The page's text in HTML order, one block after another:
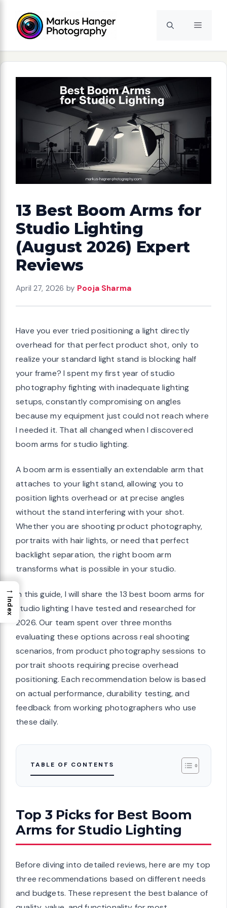
content
Menu
13 Best Boom Arms for
Studio Lighting
(August 2026) Expert
Reviews
April 27, 2026 by Pooja Sharma
Have you ever tried positioning a light directly
overhead for that perfect product shot, only to
realize your standard light stand is blocking half
your frame? I spent my first year of studio
photography fighting with inadequate lighting
setups, constantly compromising on angles
because my equipment just could not reach where
I needed it. That all changed when I discovered
boom arms for studio lighting.
A boom arm is essentially an extendable arm that
attaches to your light stand, allowing you to
position lights overhead or at precise angles
without the stand interfering with your shot.
Whether you are shooting product photography,
portraits with hair lights, or need that perfect
backlight separation, the right boom arm
transforms what is possible in your studio.
In this guide, I will share the 13 best boom arms for
studio lighting I have tested and researched for
2026. Our team spent over three months
evaluating these options across real shooting
scenarios, from product photography sessions to
portrait shoots requiring precise overhead
positioning. Each recommendation below is based
on actual performance, durability testing, and
feedback from working photographers who use
these daily.
TABLE OF CONTENTS
Top 3 Picks for Best Boom
Arms for Studio Lighting
Before diving into detailed reviews, here are my top
three recommendations based on different needs
and budgets. These represent the best balance of
→
Index